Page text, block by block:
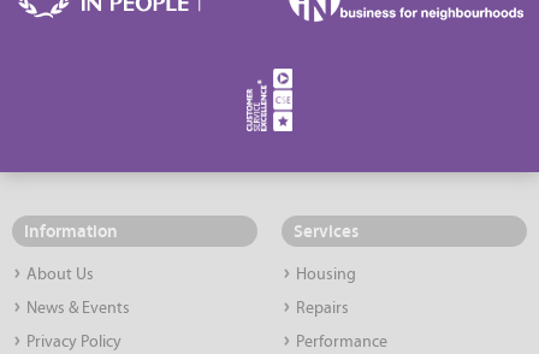
Information
About Us
News & Events
Privacy Policy
Services
Housing
Repairs
Performance